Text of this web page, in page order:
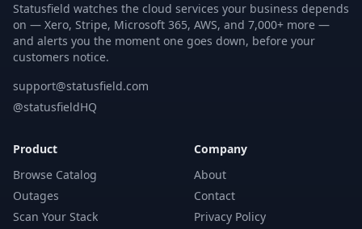
Statusfield watches the cloud services your business depends
on — Xero, Stripe, Microsoft 365, AWS, and 7,000+ more —
and alerts you the moment one goes down, before your
customers notice.
support@statusfield.com
@statusfieldHQ
Product
Browse Catalog
Outages
Scan Your Stack
Company
About
Contact
Privacy Policy